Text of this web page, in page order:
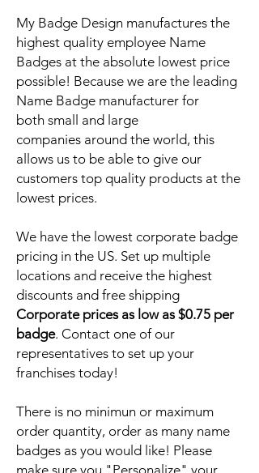
My Badge Design manufactures the
highest quality employee Name
Badges at the absolute lowest price
possible! Because we are the leading
Name Badge manufacturer for
both small and large
companies around the world, this
allows us to be able to give our
customers top quality products at the
lowest prices.
We have the lowest corporate badge
pricing in the US. Set up multiple
locations and receive the highest
discounts and free shipping
Corporate prices as low as $0.75 per
badge. Contact one of our
representatives to set up your
franchises today!
There is no minimun or maximum
order quantity, order as many name
badges as you would like! Please